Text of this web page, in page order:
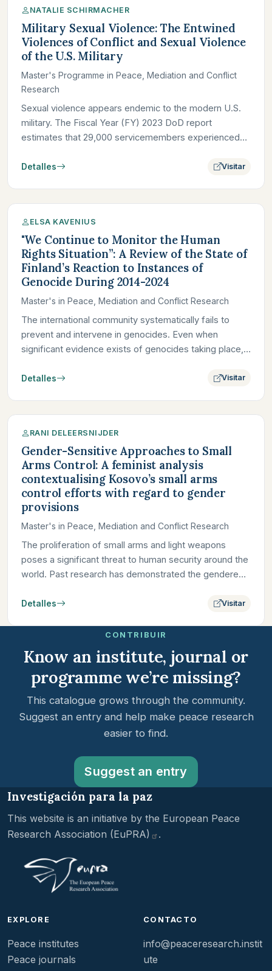
NATALIE SCHIRMACHER
Military Sexual Violence: The Entwined
Violences of Conflict and Sexual Violence
of the U.S. Military
Master's Programme in Peace, Mediation and Conflict
Research
Sexual violence appears endemic to the modern U.S.
military. The Fiscal Year (FY) 2023 DoD report
estimates that 29,000 servicemembers experienced
Detalles Visitar
ELSA KAVENIUS
"We Continue to Monitor the Human
Rights Situation”: A Review of the State of
Finland’s Reaction to Instances of
Genocide During 2014-2024
Master's in Peace, Mediation and Conflict Research
The international community systematically fails to
prevent and intervene in genocides. Even when
significant evidence exists of genocides taking place,
Detalles Visitar
RANI DELEERSNIJDER
Gender-Sensitive Approaches to Small
Arms Control: A feminist analysis
contextualising Kosovo’s small arms
control efforts with regard to gender
provisions
Master's in Peace, Mediation and Conflict Research
The proliferation of small arms and light weapons
poses a significant threat to human security around the
world. Past research has demonstrated the gendered
Detalles Visitar
CONTRIBUIR
Know an institute, journal or
programme we’re missing?
This catalogue grows through the community.
Suggest an entry and help make peace research
easier to find.
Suggest an entry
Investigación para la paz
This website is an initiative by the European Peace
Research Association (EuPRA) .
EXPLORE
Peace institutes
Peace journals
CONTACTO
info@peaceresearch.instit
ute